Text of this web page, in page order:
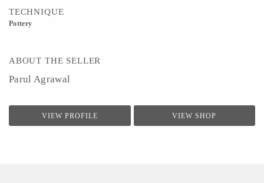
TECHNIQUE
Pottery
ABOUT THE SELLER
Parul Agrawal
VIEW PROFILE VIEW SHOP